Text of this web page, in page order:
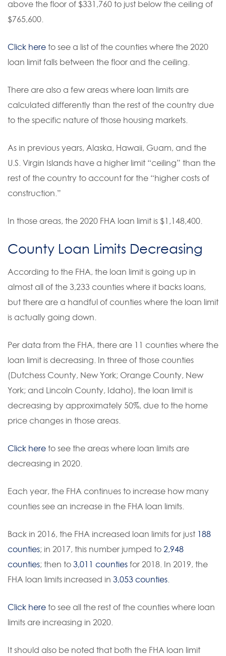
above the floor of $331,760 to just below the ceiling of
$765,600.
Click here to see a list of the counties where the 2020
loan limit falls between the floor and the ceiling.
There are also a few areas where loan limits are
calculated differently than the rest of the country due
to the specific nature of those housing markets.
As in previous years, Alaska, Hawaii, Guam, and the
U.S. Virgin Islands have a higher limit “ceiling” than the
rest of the country to account for the “higher costs of
construction.”
In those areas, the 2020 FHA loan limit is $1,148,400.
County Loan Limits Decreasing
According to the FHA, the loan limit is going up in
almost all of the 3,233 counties where it backs loans,
but there are a handful of counties where the loan limit
is actually going down.
Per data from the FHA, there are 11 counties where the
loan limit is decreasing. In three of those counties
(Dutchess County, New York; Orange County, New
York; and Lincoln County, Idaho), the loan limit is
decreasing by approximately 50%, due to the home
price changes in those areas.
Click here to see the areas where loan limits are
decreasing in 2020.
Each year, the FHA continues to increase how many
counties see an increase in the FHA loan limits.
Back in 2016, the FHA increased loan limits for just 188
counties; in 2017, this number jumped to 2,948
counties; then to 3,011 counties for 2018. In 2019, the
FHA loan limits increased in 3,053 counties.
Click here to see all the rest of the counties where loan
limits are increasing in 2020.
It should also be noted that both the FHA loan limit